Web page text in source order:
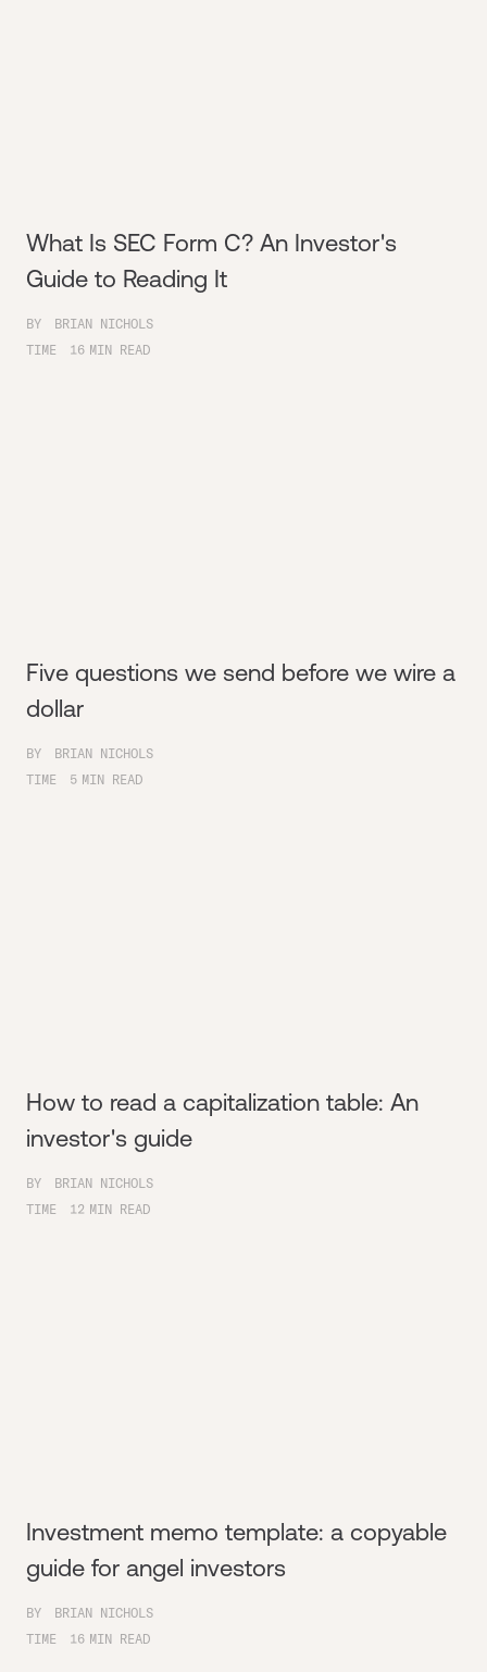
What Is SEC Form C? An Investor's
Guide to Reading It
BY
BRIAN NICHOLS
TIME
16 MIN READ
Five questions we send before we wire a
dollar
BY
BRIAN NICHOLS
TIME
5 MIN READ
How to read a capitalization table: An
investor's guide
BY
BRIAN NICHOLS
TIME
12 MIN READ
Investment memo template: a copyable
guide for angel investors
BY
BRIAN NICHOLS
TIME
16 MIN READ